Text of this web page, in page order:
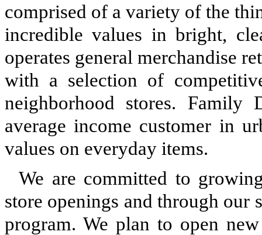
comprised of a variety of the
incredible values in bright,
operates general merchandise
with a selection of
neighborhood stores.
average income customer in
values on everyday items.
We are committed to
store openings and through our
program. We plan to open